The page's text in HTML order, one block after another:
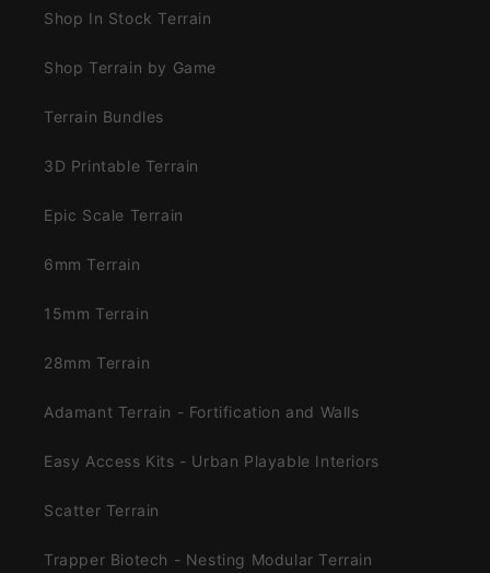
Shop In Stock Terrain
Shop Terrain by Game
Terrain Bundles
3D Printable Terrain
Epic Scale Terrain
6mm Terrain
15mm Terrain
28mm Terrain
Adamant Terrain - Fortification and Walls
Easy Access Kits - Urban Playable Interiors
Scatter Terrain
Trapper Biotech - Nesting Modular Terrain